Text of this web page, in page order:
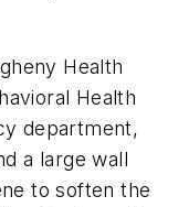
Health
Health
department,
a large wall
to soften the